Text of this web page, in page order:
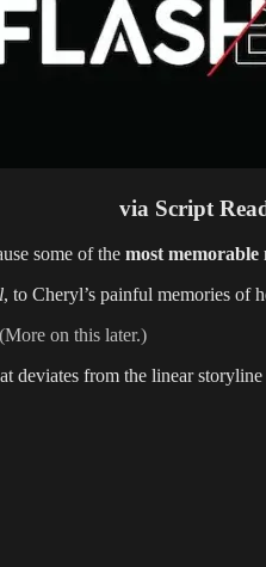
via Script
some of the most memorable
, to Cheryl’s painful memories of
on this later.)
from the linear storyline